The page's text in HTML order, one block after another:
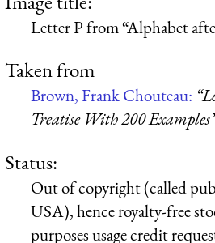
Letter P from “Alphabet
Taken from
Brown, Frank Chouteau:
Treatise With 200
Status:
Out of copyright (called
USA), hence royalty-free
purposes usage credit